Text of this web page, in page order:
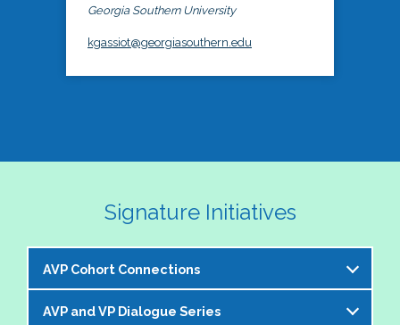
Georgia Southern University
kgassiot@georgiasouthern.edu
Signature Initiatives
AVP Cohort Connections
The NASPA AVP Steering Committee is excited to
AVP and VP Dialogue Series